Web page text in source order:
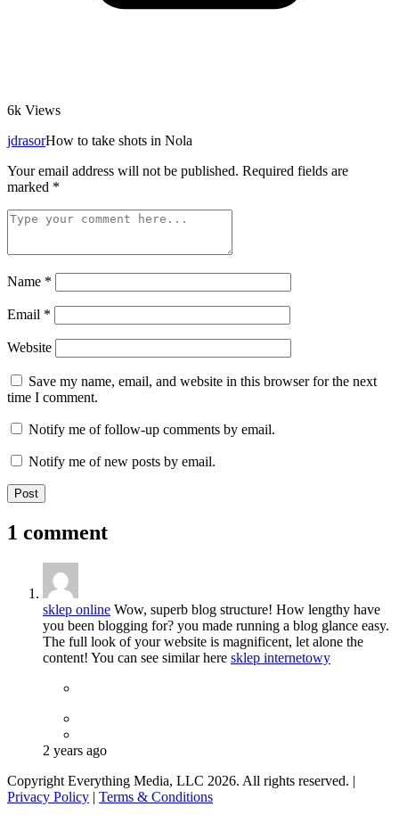
6k Views
jdrasorHow to take shots in Nola
Your email address will not be published. Required fields are
marked *
Name *
Email *
Website
Save my name, email, and website in this browser for the next
time I comment.
Notify me of follow-up comments by email.
Notify me of new posts by email.
1 comment
sklep online Wow, superb blog structure! How lengthy have
you been blogging for? you made running a blog glance easy.
The full look of your website is magnificent, let alone the
content! You can see similar here sklep internetowy
2 years ago
Copyright Everything Media, LLC 2026. All rights reserved. |
Privacy Policy | Terms & Conditions